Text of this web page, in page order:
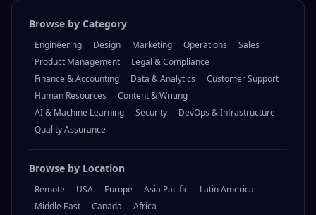
Browse by Category
Engineering Design Marketing Operations
Sales
Product Management
Legal & Compliance
Finance & Accounting
Data & Analytics
Customer Support
Human Resources
Content & Writing
AI & Machine Learning
Security
DevOps & Infrastructure
Quality Assurance
Browse by Location
Remote USA Europe Asia Pacific
Latin America
Middle East
Canada Africa